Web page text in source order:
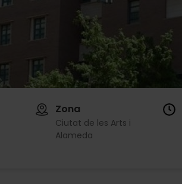
Zona
Ciutat de les Arts i
Alameda